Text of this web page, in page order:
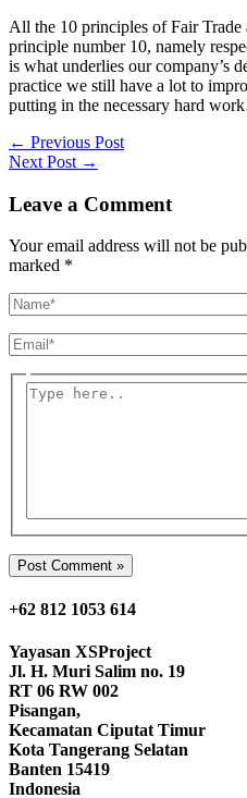
All the 10 principles of Fair
principle number 10, namely
is what underlies our company’s
practice we still have a lot to
putting in the necessary hard
← Previous Post
Next Post →
Leave a Comment
Your email address will not be
marked *
Name*
Email*
Type
+62 812 1053 614
Yayasan XSProject
Jl. H. Muri Salim no. 19
RT 06 RW 002
Pisangan,
Kecamatan Ciputat Timur
Kota Tangerang Selatan
Banten 15419
Indonesia